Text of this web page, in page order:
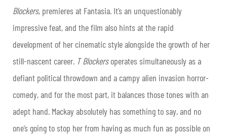
Blockers, premieres at Fantasia. It’s an unquestionably
impressive feat, and the film also hints at the rapid
development of her cinematic style alongside the growth of her
still-nascent career. T Blockersoperates simultaneously as a
defiant political throwdown and a campy alien invasion horror-
comedy, and for the most part, it balances those tones with an
adept hand. Mackay absolutely has something to say, and no
one’s going to stop her from having as much fun as possible on